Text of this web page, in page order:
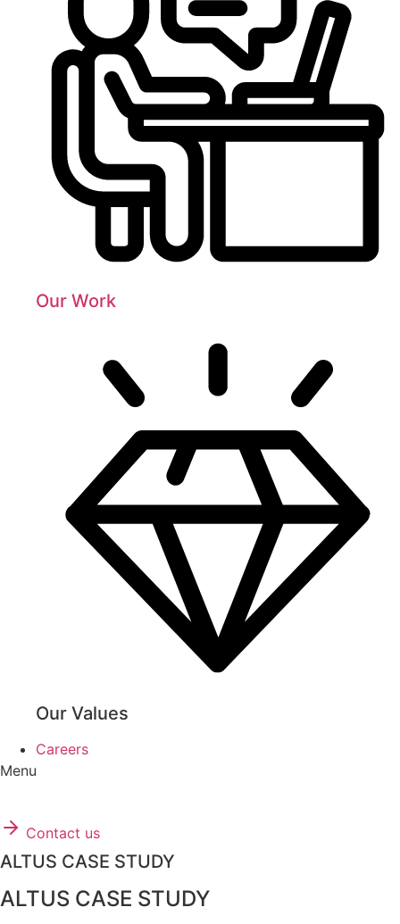
Our Work
Our Values
Careers
Menu
Contact us
ALTUS CASE STUDY
ALTUS CASE STUDY